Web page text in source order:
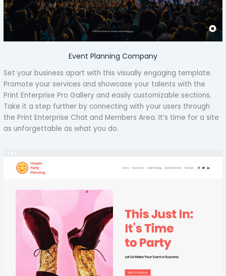
Event Planning Company
Set your business apart with this visually engaging template.
Promote your services and showcase your talents with the
Print Enterprise Pro Gallery and easily customizable sections.
Take it a step further by connecting with your users through
the Print Enterprise Chat and Members Area. It’s time for a site
as unforgettable as what you do.